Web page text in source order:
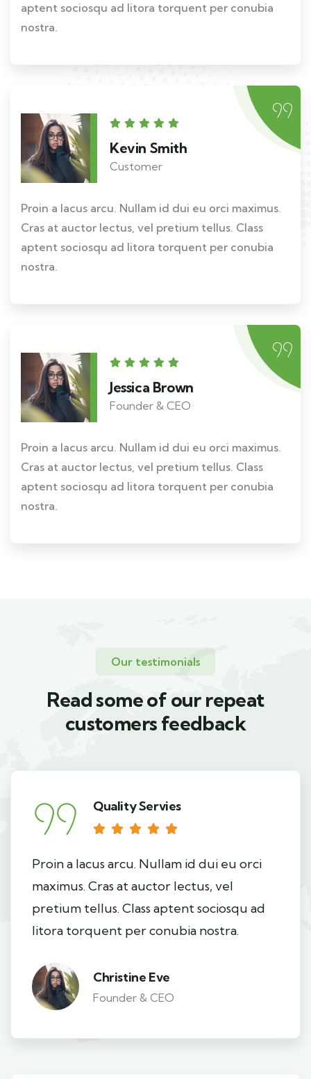
aptent sociosqu ad litora torquent per conubia
nostra.
Kevin Smith
Customer
Proin a lacus arcu. Nullam id dui eu orci maximus.
Cras at auctor lectus, vel pretium tellus. Class
aptent sociosqu ad litora torquent per conubia
nostra.
Jessica Brown
Founder & CEO
Proin a lacus arcu. Nullam id dui eu orci maximus.
Cras at auctor lectus, vel pretium tellus. Class
aptent sociosqu ad litora torquent per conubia
nostra.
Our testimonials
Read some of our repeat
customers feedback​
Quality Servies
Proin a lacus arcu. Nullam id dui eu orci
maximus. Cras at auctor lectus, vel
pretium tellus. Class aptent sociosqu ad
litora torquent per conubia nostra.
Christine Eve
Founder & CEO